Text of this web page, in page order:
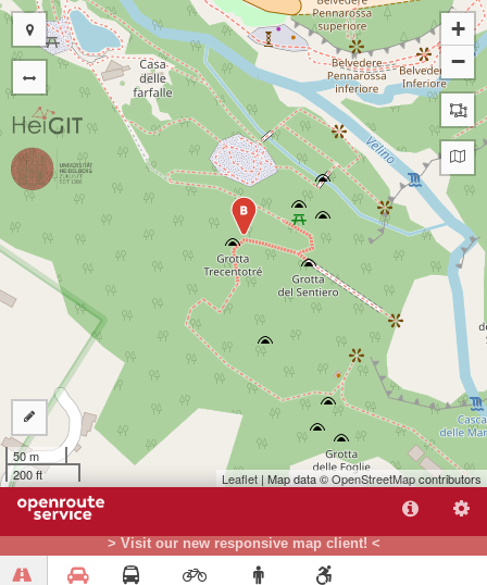
> Visit our new responsive map client! <
B
+
−
50 m
200 ft
Leaflet | Map data ©OpenStreetMapcontributors